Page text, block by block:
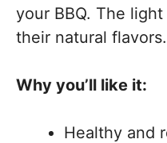
your BBQ. The
their natural flavors.
Why you’ll like it:
Healthy and